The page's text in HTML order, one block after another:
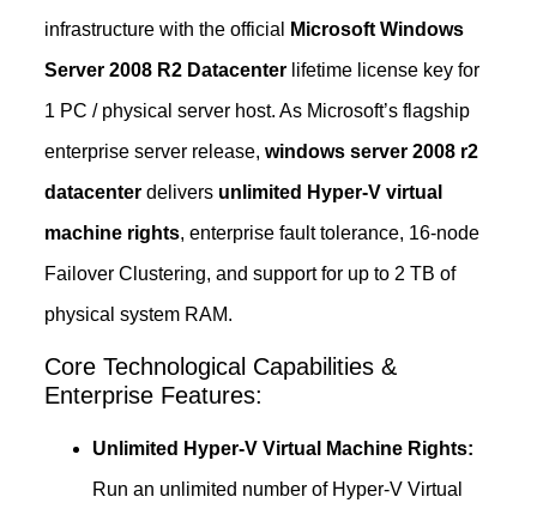
infrastructure with the official
Microsoft Windows
Server 2008 R2 Datacenter lifetime license key for
1 PC / physical server host. As Microsoft’s flagship
enterprise server release, windows server 2008 r2
datacenter delivers unlimited Hyper-V virtual
machine rights, enterprise fault tolerance, 16-node
Failover Clustering, and support for up to 2 TB of
physical system RAM.
Core Technological Capabilities &
Enterprise Features:
Unlimited Hyper-V Virtual Machine Rights:
Run an unlimited number of Hyper-V Virtual